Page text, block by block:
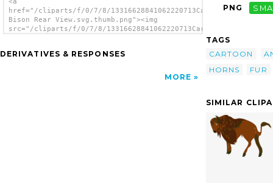
<a
href="/cliparts/f/0/7/8/13316628841062220713Cartoon
Bison Rear View.svg.thumb.png"><img
src="/cliparts/f/0/7/8/13316628841062220713Cartoon
DERIVATIVES & RESPONSES
MORE
PNG
TAGS
CARTOON
HORNS
FUR
SIMILAR